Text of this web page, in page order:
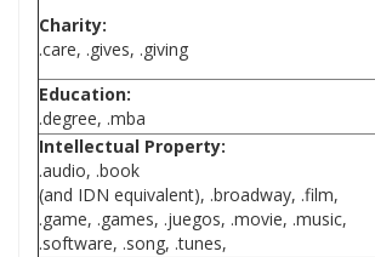
Charity:
.care, .gives, .giving
Education:
.degree, .mba
Intellectual Property:
.audio, .book
(and IDN equivalent), .broadway, .film,
.game, .games, .juegos, .movie, .music,
.software, .song, .tunes,